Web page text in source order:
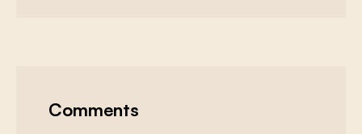
Comments